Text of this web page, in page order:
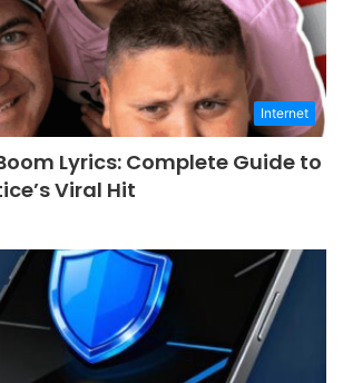
Internet
Lyrics: Complete Guide to
Viral Hit